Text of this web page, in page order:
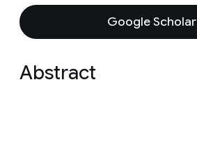
Google Scholar
Abstract